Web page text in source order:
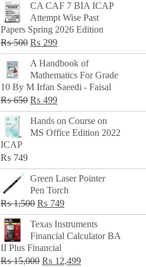
CA CAF 7 BIA ICAP
Attempt Wise Past
Papers Spring 2026 Edition
₨500 Original
price
was:
₨ 500.
₨ 299Current
price
₨ 299.
A Handbook of
Mathematics For Grade
10 By M Irfan Saeedi - Faisal
₨650 Original
price
was:
₨ 499Current
price
is:
Hands on Course on
MS Office Edition 2022
ICAP
₨ 749
Green Laser Pointer
Pen Torch
₨1,500 Original
price
was:
₨ 1,500.
₨ 749Current
price
is:
Texas Instruments
Financial Calculator BA
II Plus Financial
₨15,000 Original
₨ 12,499Current